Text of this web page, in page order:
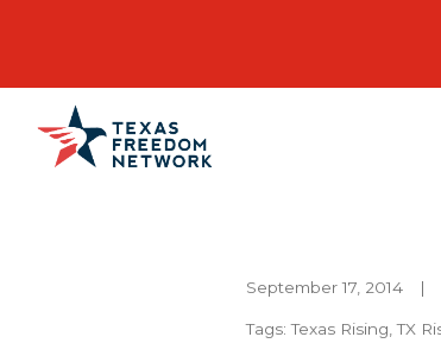
Main Navigation
September 17, 2014 |
Tags:Texas Rising ,TX